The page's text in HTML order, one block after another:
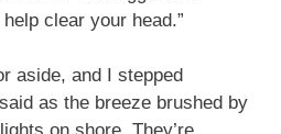
clear your head.”
aside, and I stepped
as the breeze brushed by